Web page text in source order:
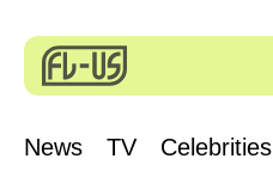
News TV Celebrities